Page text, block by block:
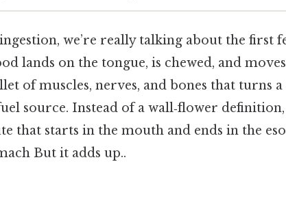
we’re really talking about the first
lands on the tongue, is chewed, and
of muscles, nerves, and bones that turns
source. Instead of a wall‑flower
that starts in the mouth and ends in the
But it adds up..